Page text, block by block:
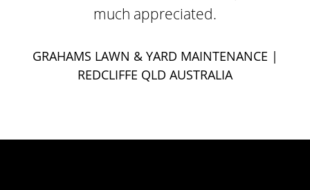
much appreciated.
GRAHAMS LAWN & YARD MAINTENANCE |
REDCLIFFE QLD AUSTRALIA